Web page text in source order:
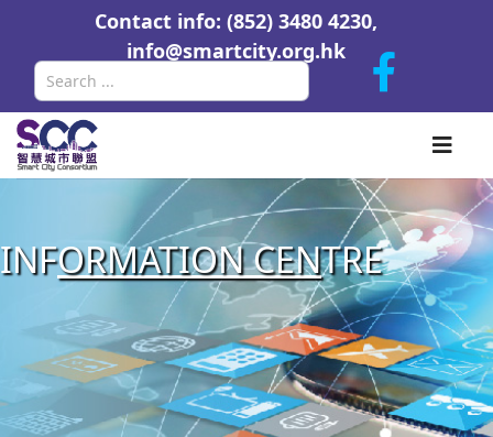
Contact info: (852) 3480 4230,
info@smartcity.org.hk
INFORMATION CENTRE